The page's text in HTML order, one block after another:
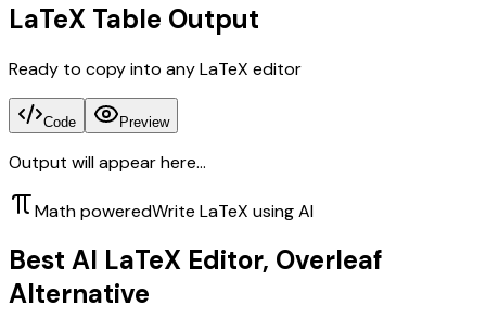
LaTeX Table Output
Ready to copy into any LaTeX editor
Code Preview
Output will appear here...
Math poweredWrite LaTeX using AI
Best AI LaTeX Editor, Overleaf
Alternative